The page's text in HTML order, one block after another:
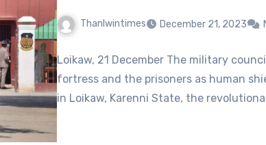
Thanlwintimes December 21, 2023
Loikaw, 21 December The military
fortress and the prisoners as human
in Loikaw, Karenni State, the